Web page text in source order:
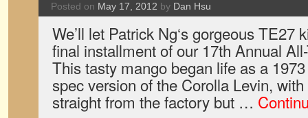
Posted on May 17, 2012 by Dan Hsu
We’ll let Patrick Ng‘s gorgeous TE27
final installment of our 17th Annual
This tasty mango began life as a
spec version of the Corolla Levin,
straight from the factory but …